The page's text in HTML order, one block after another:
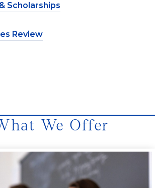
Scholarships
Review
We Offer